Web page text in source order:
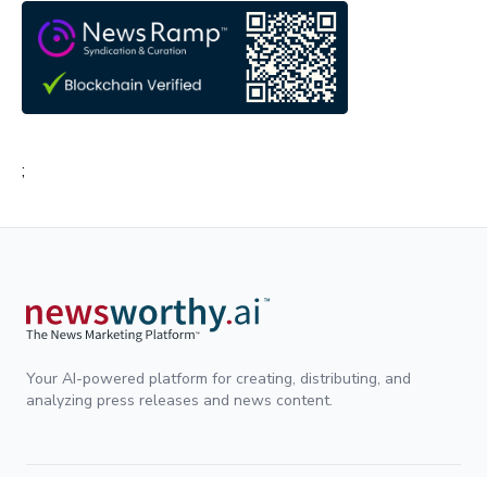
;
Your AI-powered platform for creating, distributing, and
analyzing press releases and news content.